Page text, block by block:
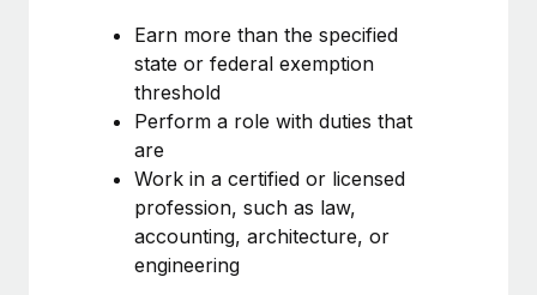
Learn More
What a Workday global payroll implementation
actually looks like
Most teams hear "payroll implementation" and picture a
six-month project with a dedicated team....
Earn more than the specified
state or federal exemption
threshold
Perform a role with duties that
are
Work in a certified or licensed
profession, such as law,
accounting, architecture, or
engineering